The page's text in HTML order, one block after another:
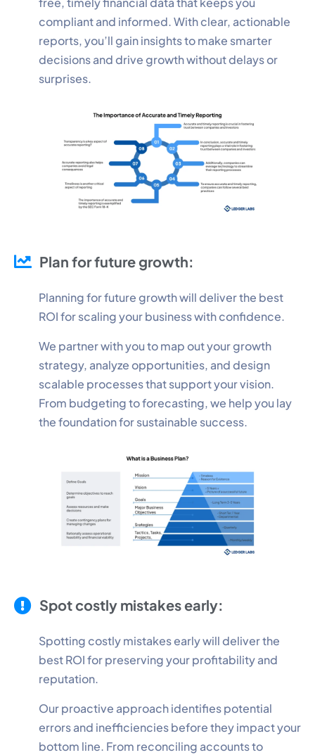
compliant and informed. With clear, actionable
reports, you’ll gain insights to make smarter
decisions and drive growth without delays or
surprises.
Plan for future growth:
Planning for future growth will deliver the best
ROI for scaling your business with confidence.
We partner with you to map out your growth
strategy, analyze opportunities, and design
scalable processes that support your vision.
From budgeting to forecasting, we help you lay
the foundation for sustainable success.
Spot costly mistakes early:
Spotting costly mistakes early will deliver the
best ROI for preserving your profitability and
reputation.
Our proactive approach identifies potential
errors and inefficiencies before they impact your
bottom line. From reconciling accounts to